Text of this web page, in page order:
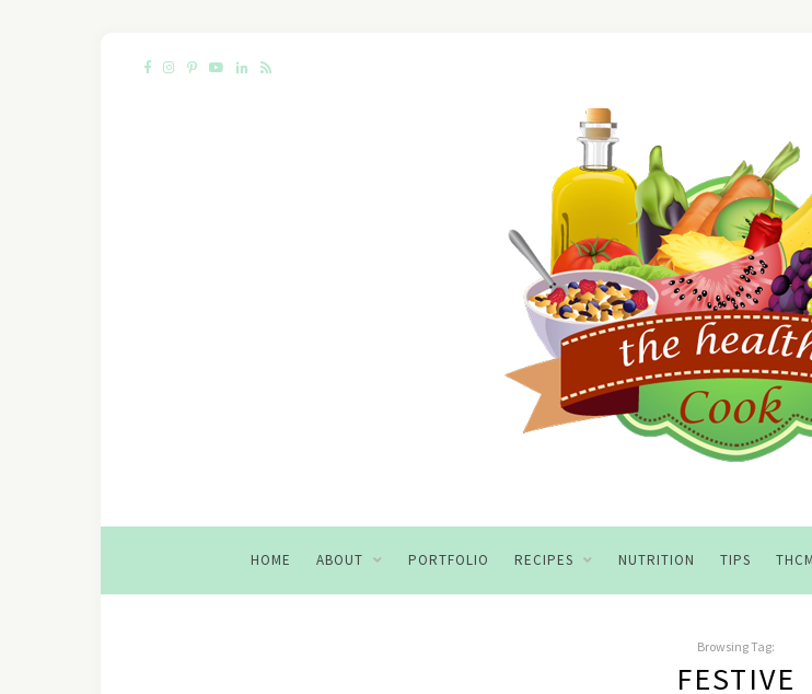
HOME ABOUT PORTFOLIO RECIPES NUTRITION TIPS
Browsing Tag:
FESTIVE